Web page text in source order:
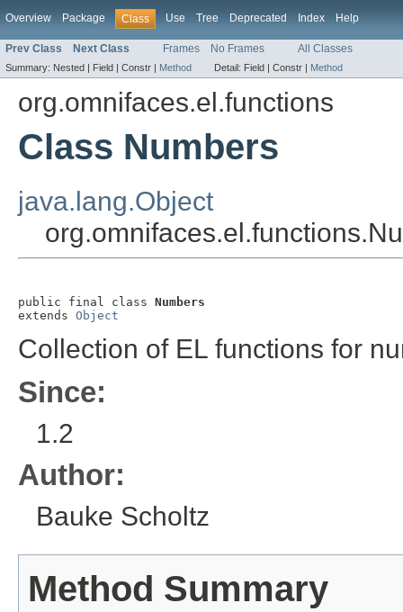
Overview Package Class Use Tree Deprecated Index Help
Prev Class Next Class Frames No Frames All Classes
Summary: Nested | Field | Constr | Method Detail: Field | Constr | Method
org.omnifaces.el.functions
Class Numbers
java.lang.Object
public final class Numbers
extends Object
Collection of EL functions for
Since:
1.2
Author:
Bauke Scholtz
Method Summary